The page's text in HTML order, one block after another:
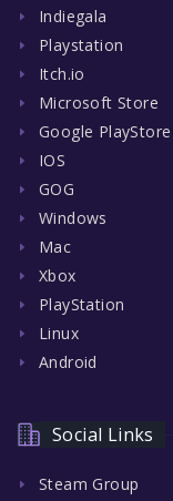
Indiegala
Playstation
Itch.io
Microsoft Store
Google PlayStore
IOS
GOG
Windows
Mac
Xbox
PlayStation
Linux
Android
Social Links
Steam Group